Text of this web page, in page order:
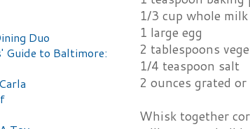
1/3 cup whole milk
1 large egg
2 tablespoons
1/4 teaspoon salt
2 ounces grated
Whisk together
Duo
Guide to Baltimore: